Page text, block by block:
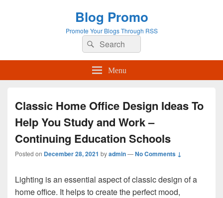
Blog Promo
Promote Your Blogs Through RSS
Search
for:
Search
Menu
Classic Home Office Design Ideas To
Help You Study and Work –
Continuing Education Schools
Posted on December 28, 2021 byadmin—No Comments ↓
Lighting is an essential aspect of classic design of a
home office. It helps to create the perfect mood,